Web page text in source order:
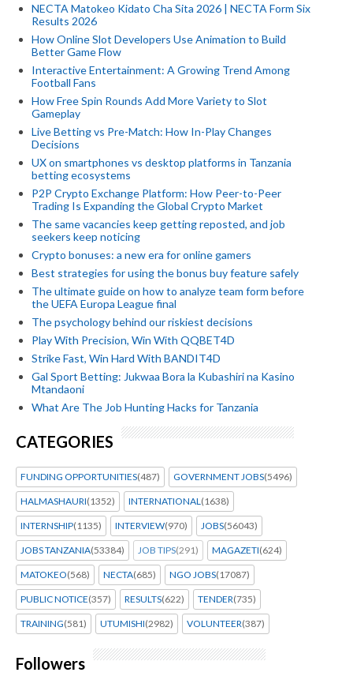
NECTA Matokeo Kidato Cha Sita 2026 | NECTA Form Six
Results 2026
How Online Slot Developers Use Animation to Build
Better Game Flow
Interactive Entertainment: A Growing Trend Among
Football Fans
How Free Spin Rounds Add More Variety to Slot
Gameplay
Live Betting vs Pre-Match: How In-Play Changes
Decisions
UX on smartphones vs desktop platforms in Tanzania
betting ecosystems
P2P Crypto Exchange Platform: How Peer-to-Peer
Trading Is Expanding the Global Crypto Market
The same vacancies keep getting reposted, and job
seekers keep noticing
Crypto bonuses: a new era for online gamers
Best strategies for using the bonus buy feature safely
The ultimate guide on how to analyze team form before
the UEFA Europa League final
The psychology behind our riskiest decisions
Play With Precision, Win With QQBET4D
Strike Fast, Win Hard With BANDIT4D
Gal Sport Betting: Jukwaa Bora la Kubashiri na Kasino
Mtandaoni
What Are The Job Hunting Hacks for Tanzania
CATEGORIES
FUNDING OPPORTUNITIES(487) GOVERNMENT JOBS(5496)
HALMASHAURI(1352) INTERNATIONAL(1638)
INTERNSHIP(1135) INTERVIEW(970) JOBS(56043)
JOBS TANZANIA(53384) JOB TIPS(291) MAGAZETI(624)
MATOKEO(568) NECTA(685) NGO JOBS(17087)
PUBLIC NOTICE(357) RESULTS(622) TENDER(735)
TRAINING(581) UTUMISHI(2982) VOLUNTEER(387)
Followers